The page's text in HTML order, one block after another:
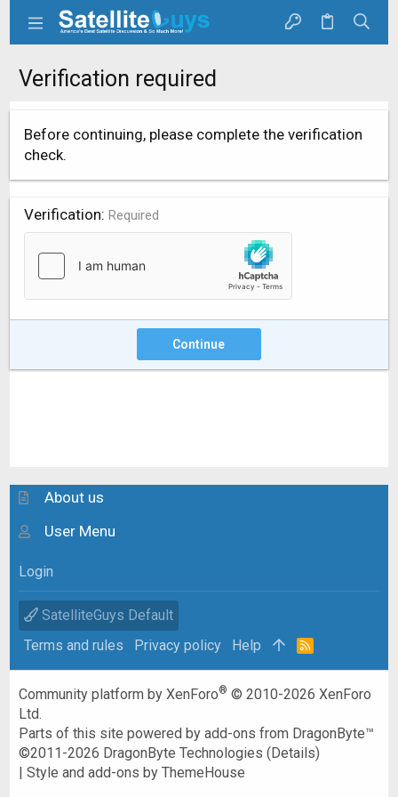
Verification required
Before continuing, please complete the verification
check.
Verification Required
Continue
About us
User Menu
Login
SatelliteGuys Default
Terms and rules
Privacy policy Help
R
Community platform by XenForo® © 2010-2026 XenForo
Ltd.
Parts of this site powered byadd-ons from DragonByte™
©2011-2026 DragonByte Technologies (Details)
|Style and add-ons by ThemeHouse